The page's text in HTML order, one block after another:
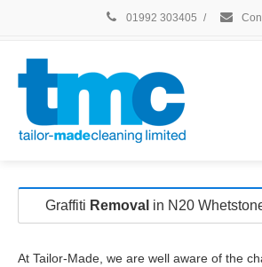
01992 303405 /
Graffiti Removal in N20
At Tailor-Made, we are well aware of the